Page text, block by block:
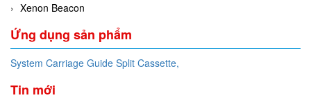
Xenon Beacon
Ứng dụng sản phẩm
System Carriage Guide Split Cassette,
Tin mới